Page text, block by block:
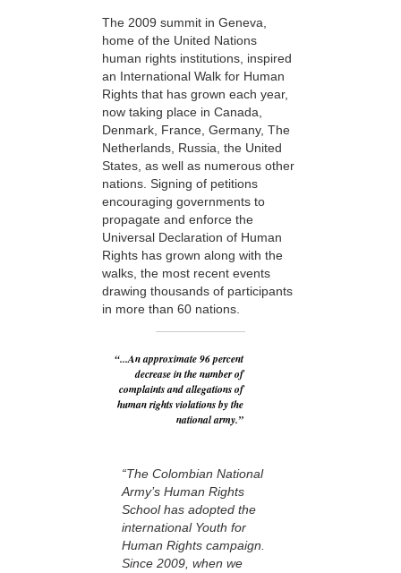
The 2009 summit in Geneva,
home of the United Nations
human rights institutions, inspired
an International Walk for Human
Rights that has grown each year,
now taking place in Canada,
Denmark, France, Germany, The
Netherlands, Russia, the United
States, as well as numerous other
nations. Signing of petitions
encouraging governments to
propagate and enforce the
Universal Declaration of Human
Rights has grown along with the
walks, the most recent events
drawing thousands of participants
in more than 60 nations.
“...An approximate 96 percent
decrease in the number of
complaints and allegations of
human rights violations by the
national army.”
“The Colombian National
Army’s Human Rights
School has adopted the
international Youth for
Human Rights campaign.
Since 2009, when we